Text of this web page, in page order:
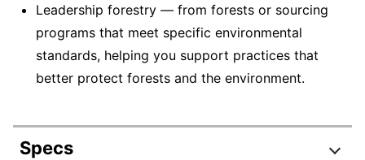
Leadership forestry — from forests or sourcing
programs that meet specific environmental
standards, helping you support practices that
better protect forests and the environment.
Specs